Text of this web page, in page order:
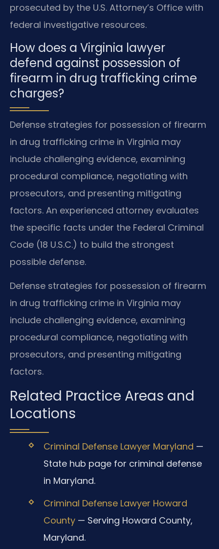
prosecuted by the U.S. Attorney’s Office with
federal investigative resources.
How does a Virginia lawyer
defend against possession of
firearm in drug trafficking crime
charges?
Defense strategies for possession of firearm
in drug trafficking crime in Virginia may
include challenging evidence, examining
procedural compliance, negotiating with
prosecutors, and presenting mitigating
factors. An experienced attorney evaluates
the specific facts under the Federal Criminal
Code (18 U.S.C.) to build the strongest
possible defense.
Defense strategies for possession of firearm
in drug trafficking crime in Virginia may
include challenging evidence, examining
procedural compliance, negotiating with
prosecutors, and presenting mitigating
factors.
Related Practice Areas and
Locations
Criminal Defense Lawyer Maryland —
State hub page for criminal defense
in Maryland.
Criminal Defense Lawyer Howard
County— Serving Howard County,
Maryland.